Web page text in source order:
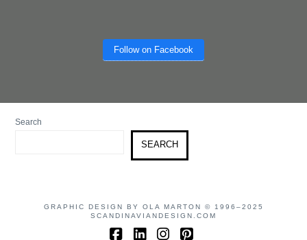
Follow on Facebook
Search
SEARCH
GRAPHIC DESIGN BY OLA MARTON © 1996–2025
SCANDINAVIANDESIGN.COM